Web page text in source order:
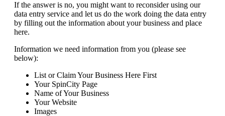
If the answer is no, you might want to reconsider using our
data entry service and let us do the work doing the data entry
by filling out the information about your business and place
here.
Information we need information from you (please see
below):
List or Claim Your Business Here First
Your SpinCity Page
Name of Your Business
Your Website
Images